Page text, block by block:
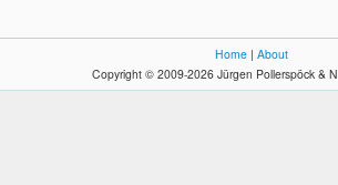
Home | About
Copyright © 2009-2026 Jürgen Pollerspöck &